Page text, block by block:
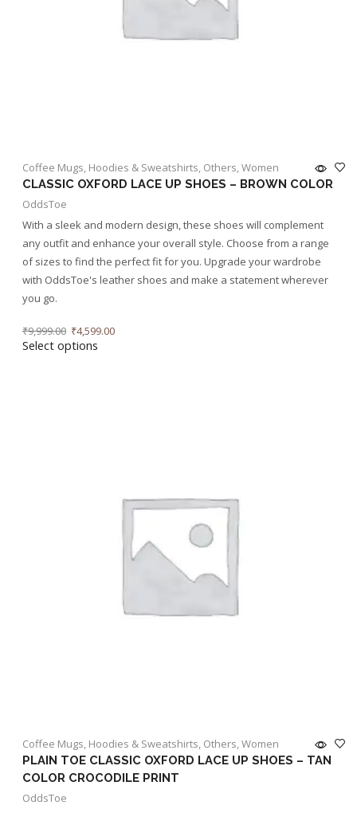
Coffee Mugs, Hoodies & Sweatshirts, Others,Women
CLASSIC OXFORD LACE UP SHOES – BROWN COLOR
OddsToe
With a sleek and modern design, these shoes will complement
any outfit and enhance your overall style. Choose from a range
of sizes to find the perfect fit for you. Upgrade your wardrobe
with OddsToe's leather shoes and make a statement wherever
you go.
₹9,999.00 ₹4,599.00
Select options
Coffee Mugs Hoodies & Sweatshirts Others Women
PLAIN TOE CLASSIC OXFORD LACE UP SHOES – TAN
COLOR CROCODILE PRINT
OddsToe